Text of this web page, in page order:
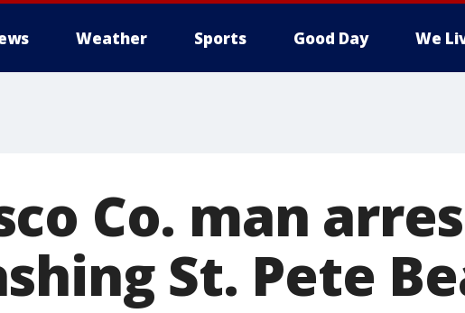
Weather Sports Good Day We
Co. man
St. Pete